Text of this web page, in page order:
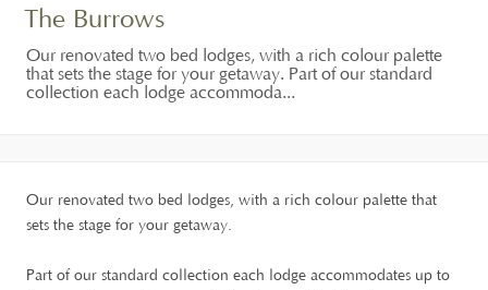
The Burrows
Our renovated two bed lodges, with a rich colour palette
that sets the stage for your getaway. Part of our standard
collection each lodge accommoda...
Our renovated two bed lodges, with a rich colour palette that
sets the stage for your getaway.
Part of our standard collection each lodge accommodates up to